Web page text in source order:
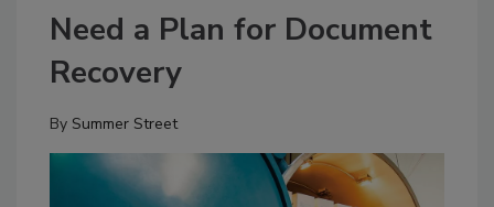
Need a Plan for Document
Recovery
By Summer Street